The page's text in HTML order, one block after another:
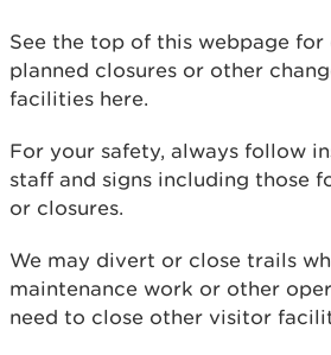
See the top of this webpage for
planned closures or other
facilities here.
For your safety, always follow
staff and signs including those
or closures.
We may divert or close trails
maintenance work or other
need to close other visitor